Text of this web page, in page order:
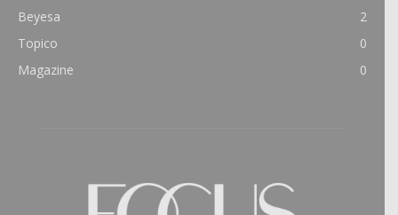
Beyesa
2
Topico
0
Magazine
0